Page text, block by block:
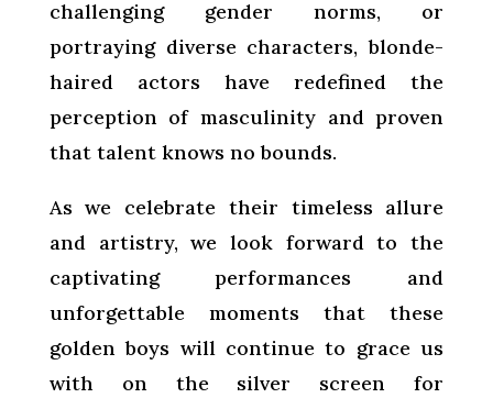
challenging gender norms, or
portraying diverse characters, blonde-
haired actors have redefined the
perception of masculinity and proven
that talent knows no bounds.
As we celebrate their timeless allure
and artistry, we look forward to the
captivating performances and
unforgettable moments that these
golden boys will continue to grace us
with on the silver screen for